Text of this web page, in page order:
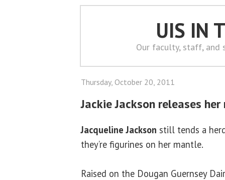
UIS IN
Our faculty, staff, and
Thursday, October 20, 2011
Jackie Jackson releases
Jacqueline Jackson still tends a
they’re figurines on her mantle.
Raised on the Dougan Guernsey